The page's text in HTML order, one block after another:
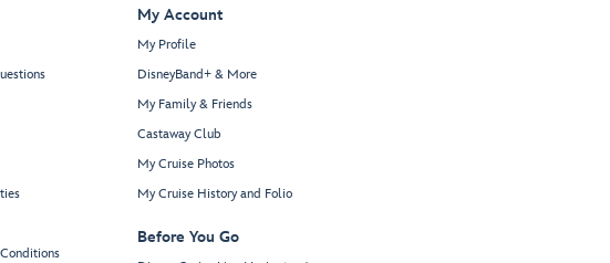
My Account
My Profile
DisneyBand+ & More
My Family & Friends
Castaway Club
My Cruise Photos
My Cruise History and Folio
Before You Go